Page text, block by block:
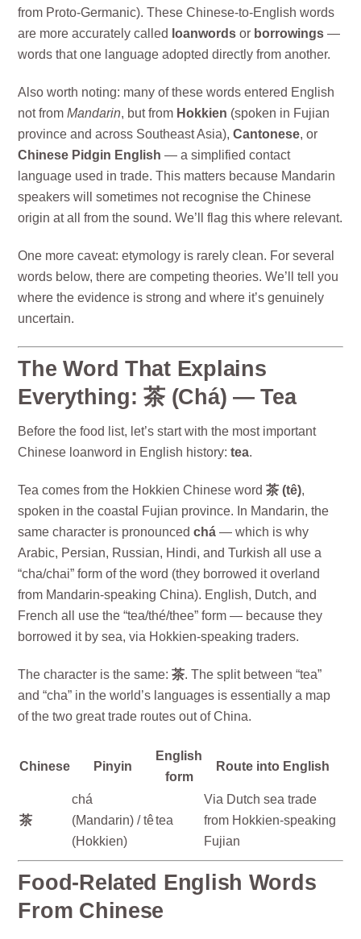
from Proto-Germanic). These Chinese-to-English words
are more accurately called loanwords or borrowings —
words that one language adopted directly from another.
Also worth noting: many of these words entered English
not fromMandarin, but from Hokkien (spoken in Fujian
province and across Southeast Asia),Cantonese, or
Chinese Pidgin English — a simplified contact
language used in trade. This matters because Mandarin
speakers will sometimes not recognise the Chinese
origin at all from the sound. We’ll flag this where relevant.
One more caveat: etymology is rarely clean. For several
words below, there are competing theories. We’ll tell you
where the evidence is strong and where it’s genuinely
uncertain.
The Word That Explains
Everything: 茶 (Chá) — Tea
Before the food list, let’s start with the most important
Chinese loanword in English history:tea.
Tea comes from the Hokkien Chinese word茶 (tê),
spoken in the coastal Fujian province. In Mandarin, the
same character is pronouncedchá — which is why
Arabic, Persian, Russian, Hindi, and Turkish all use a
“cha/chai” form of the word (they borrowed it overland
from Mandarin-speaking China). English, Dutch, and
French all use the “tea/thé/thee” form — because they
borrowed it by sea, via Hokkien-speaking traders.
The character is the same:茶. The split between “tea”
and “cha” in the world’s languages is essentially a map
of the two great trade routes out of China.
Chinese Pinyin
English
form
Route into English
茶
chá
(Mandarin) / tê
(Hokkien)
tea
Via Dutch sea trade
from Hokkien-speaking
Fujian
Food-Related English Words
From Chinese